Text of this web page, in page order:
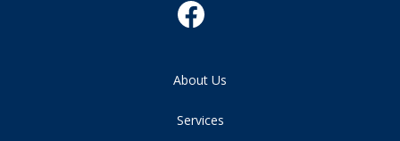
About Us
Services